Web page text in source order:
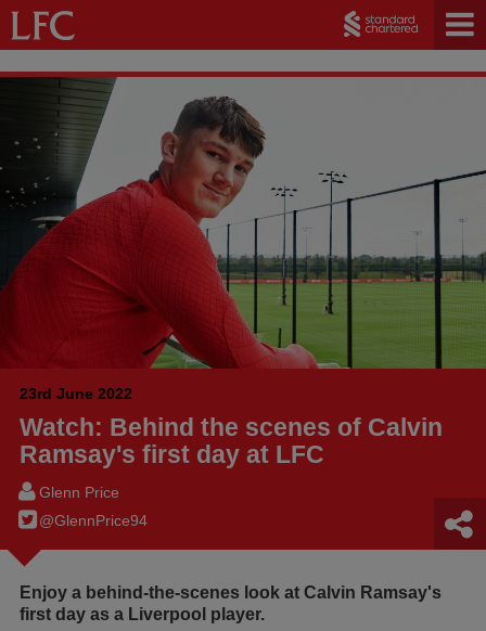
23rd June 2022
Watch: Behind the scenes of Calvin
Ramsay's first day at LFC
Glenn Price
@GlennPrice94
Enjoy a behind-the-scenes look at Calvin Ramsay's
first day as a Liverpool player.